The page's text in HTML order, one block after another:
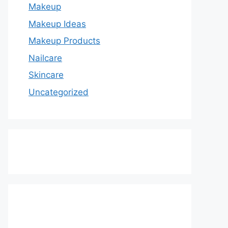
Makeup
Makeup Ideas
Makeup Products
Nailcare
Skincare
Uncategorized